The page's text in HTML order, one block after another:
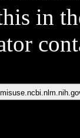
in